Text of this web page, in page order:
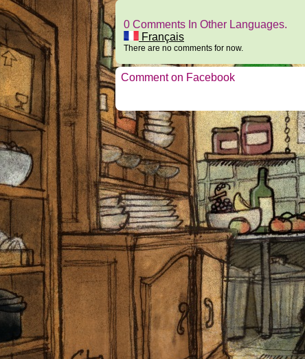
0 Comments In Other Languages.
Français
There are no comments for now.
Comment on Facebook